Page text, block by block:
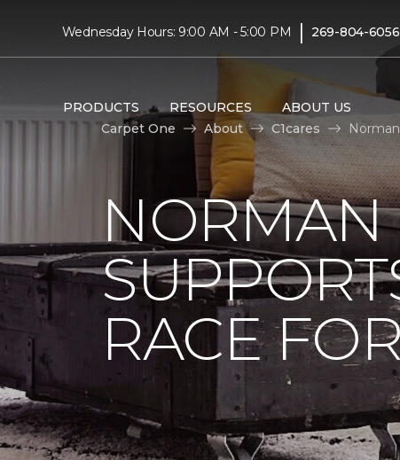
Wednesday Hours: 9:00 AM - 5:00 PM | 269-804-6056
PRODUCTS RESOURCES ABOUT US
Carpet One
About C1cares
NORMAN
RACE